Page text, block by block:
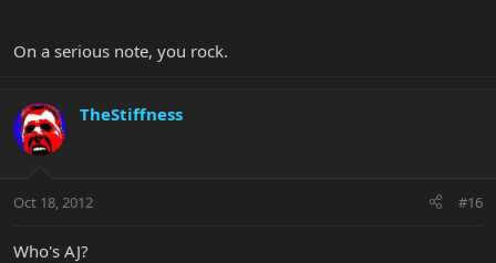
On a serious note, you rock.
TheStiffness
Oct 18, 2012 #16
Who's AJ?